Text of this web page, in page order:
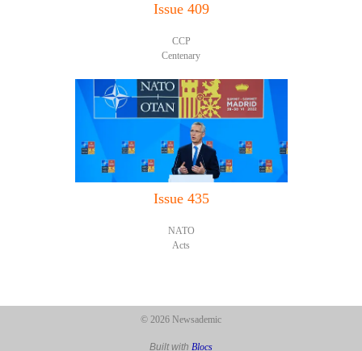
Issue 409
CCP
Centenary
Issue 435
NATO
Acts
© 2026 Newsademic
Built with Blocs